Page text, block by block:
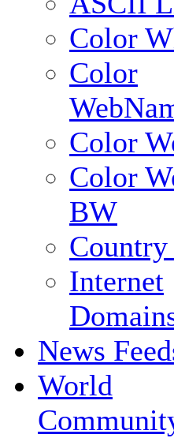
Color
Color
Color
Color
BW
Internet
News
World